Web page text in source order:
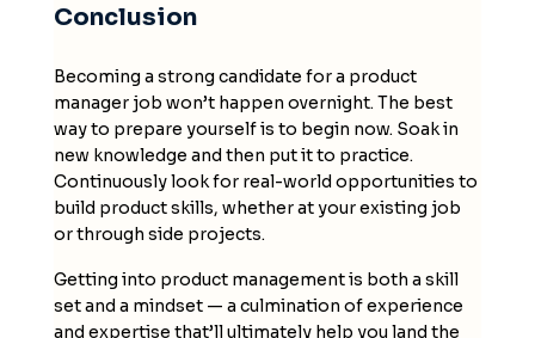
Conclusion
Becoming a strong candidate for a product
manager job won’t happen overnight. The best
way to prepare yourself is to begin now. Soak in
new knowledge and then put it to practice.
Continuously look for real-world opportunities to
build product skills, whether at your existing job
or through side projects.
Getting into product management is both a skill
set and a mindset — a culmination of experience
and expertise that’ll ultimately help you land the